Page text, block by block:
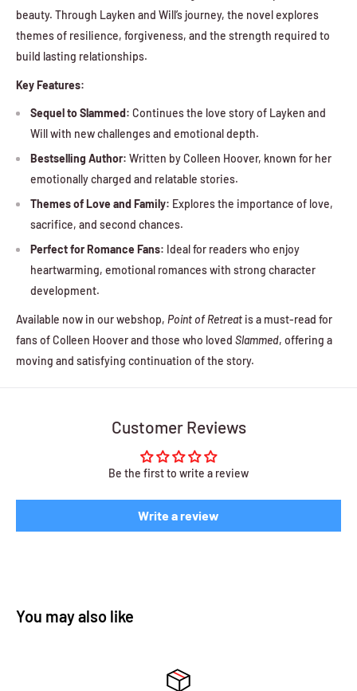
beauty. Through Layken and Will’s journey, the novel explores
themes of resilience, forgiveness, and the strength required to
build lasting relationships.
Key Features:
Sequel to Slammed: Continues the love story of Layken and
Will with new challenges and emotional depth.
Bestselling Author: Written by Colleen Hoover, known for her
emotionally charged and relatable stories.
Themes of Love and Family: Explores the importance of love,
sacrifice, and second chances.
Perfect for Romance Fans: Ideal for readers who enjoy
heartwarming, emotional romances with strong character
development.
Available now in our webshop, Point of Retreat is a must-read for
fans of Colleen Hoover and those who loved Slammed, offering a
moving and satisfying continuation of the story.
Customer Reviews
Be the first to write a review
Write a review
You may also like